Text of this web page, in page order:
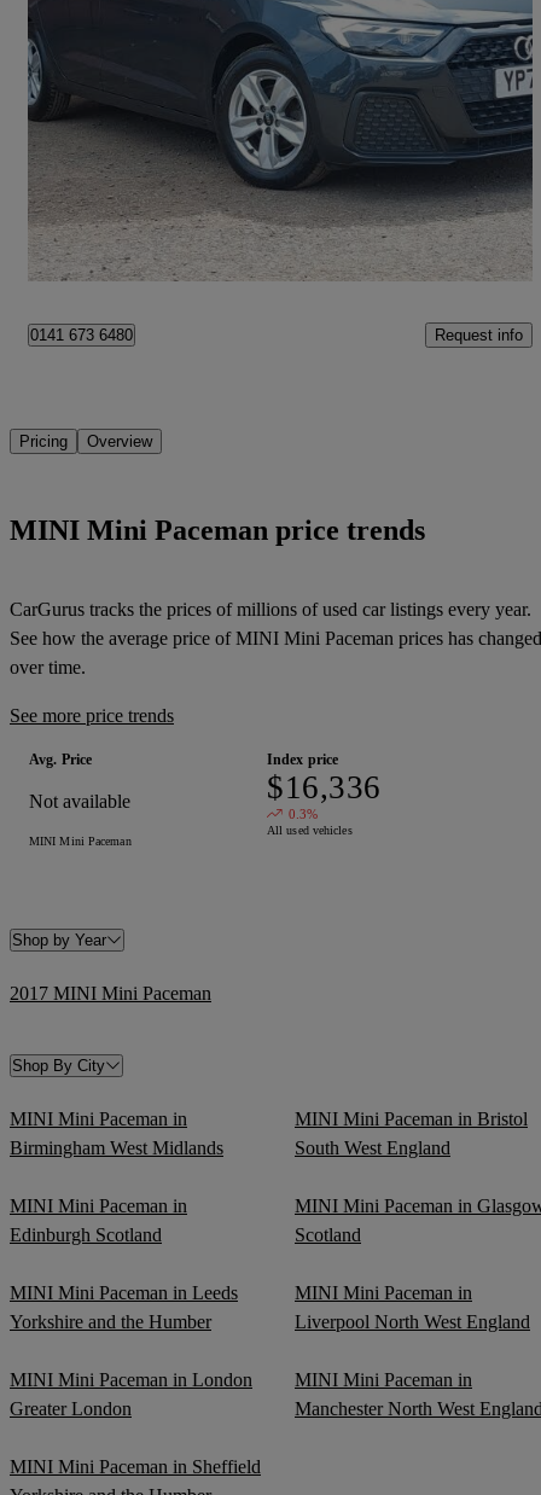
2023 Audi A1
30 Tfsi 110 Technik 5dr S Tronic20,312 miles
£17,998 Fair Deal
Paisley
0141 673 6480 Request info
Pricing Overview
MINI Mini Paceman price trends
CarGurus tracks the prices of millions of used car listings every year.
See how the average price ofMINI Mini Paceman prices has changed
over time.
See more price trends
Avg. Price
Not available
MINI Mini Paceman
Index price
$16,336
0.3%
All used vehicles
Shop by Year
2017 MINI Mini Paceman
Shop By City
MINI Mini Paceman in
Birmingham West Midlands
MINI Mini Paceman in Bristol
South West England
MINI Mini Paceman in
Edinburgh Scotland
MINI Mini Paceman in
Scotland
MINI Mini Paceman in Leeds
Yorkshire and the Humber
MINI Mini Paceman in
Liverpool North West England
MINI Mini Paceman in London
Greater London
MINI Mini Paceman in
Manchester North West
MINI Mini Paceman in Sheffield